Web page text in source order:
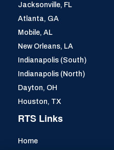
Jacksonville, FL
Atlanta, GA
Mobile, AL
New Orleans, LA
Indianapolis (South)
Indianapolis (North)
Dayton, OH
Houston, TX
RTS Links
Home